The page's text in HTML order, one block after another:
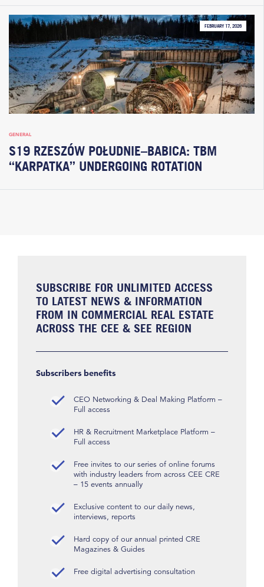
FEBRUARY 17, 2026
GENERAL
S19 RZESZÓW POŁUDNIE–BABICA: TBM
“KARPATKA” UNDERGOING ROTATION
SUBSCRIBE FOR UNLIMITED ACCESS
TO LATEST NEWS & INFORMATION
FROM IN COMMERCIAL REAL ESTATE
ACROSS THE CEE & SEE REGION
Subscribers benefits
CEO Networking & Deal Making Platform –
Full access
HR & Recruitment Marketplace Platform –
Full access
Free invites to our series of online forums
with industry leaders from across CEE CRE
– 15 events annually
Exclusive content to our daily news,
interviews, reports
Hard copy of our annual printed CRE
Magazines & Guides
Free digital advertising consultation